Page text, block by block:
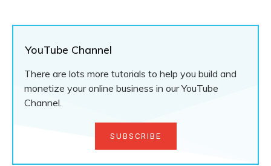
YouTube Channel
There are lots more tutorials to help you build and
monetize your online business in our YouTube
Channel.
SUBSCRIBE